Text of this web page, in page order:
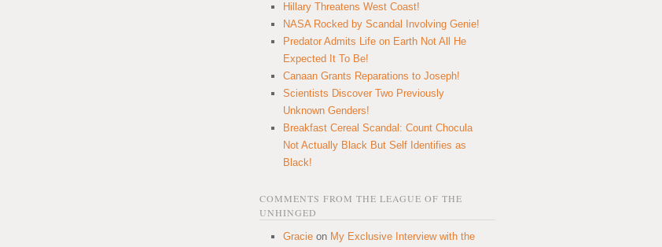
Hillary Threatens West Coast!
NASA Rocked by Scandal Involving Genie!
Predator Admits Life on Earth Not All He
Expected It To Be!
Canaan Grants Reparations to Joseph!
Scientists Discover Two Previously
Unknown Genders!
Breakfast Cereal Scandal: Count Chocula
Not Actually Black But Self Identifies as
Black!
COMMENTS FROM THE LEAGUE OF THE
UNHINGED
Gracie on My Exclusive Interview with the